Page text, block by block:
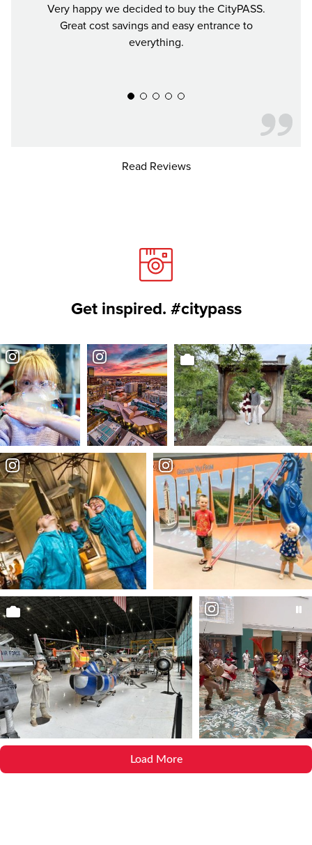
Very happy we decided to buy the CityPASS.
Great cost savings and easy entrance to
everything.
Read Reviews
Get inspired. #citypass
Load More